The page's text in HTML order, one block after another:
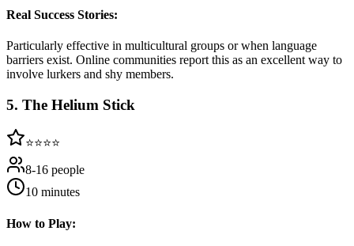
Real Success Stories:
Particularly effective in multicultural groups or when language
barriers exist. Online communities report this as an excellent way to
involve lurkers and shy members.
5. The Helium Stick
⭐⭐⭐⭐
8-16 people
10 minutes
How to Play: